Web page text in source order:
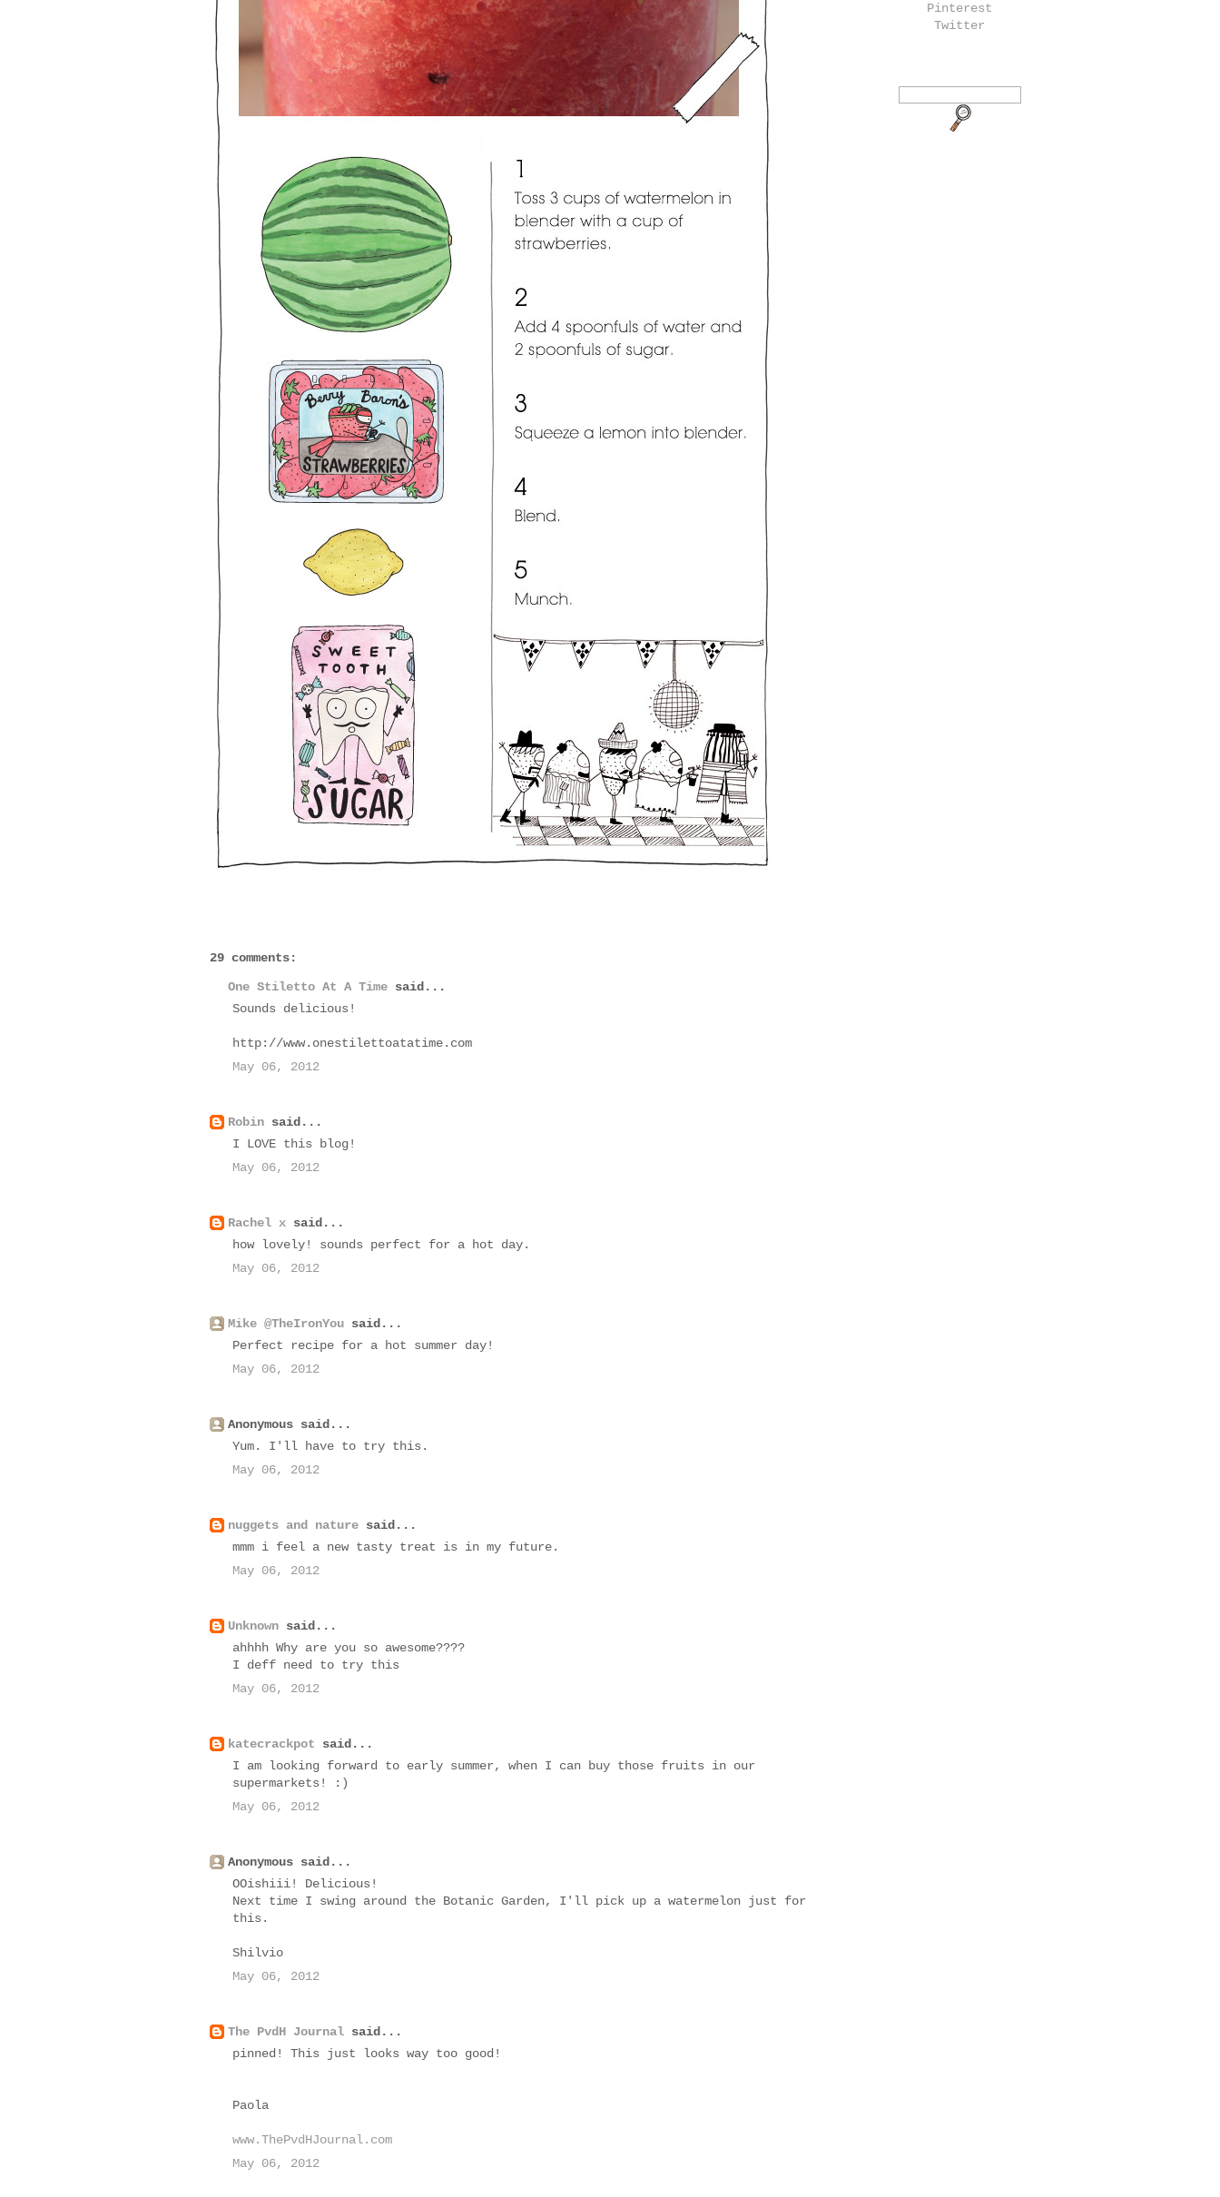
29 comments:
One Stiletto At A Time said...
Sounds delicious!
http://www.onestilettoatatime.com
May 06, 2012
Robin said...
I LOVE this blog!
May 06, 2012
Rachel x said...
how lovely! sounds perfect for a hot day.
May 06, 2012
Mike @TheIronYou said...
Perfect recipe for a hot summer day!
May 06, 2012
Anonymous said...
Yum. I'll have to try this.
May 06, 2012
nuggets and nature said...
mmm i feel a new tasty treat is in my future.
May 06, 2012
Unknown said...
ahhhh Why are you so awesome????
I deff need to try this
May 06, 2012
katecrackpot said...
I am looking forward to early summer, when I can buy those fruits in our
supermarkets! :)
May 06, 2012
Anonymous said...
OOishiii! Delicious!
Next time I swing around the Botanic Garden, I'll pick up a watermelon just for
this.
Shilvio
May 06, 2012
The PvdH Journal said...
pinned! This just looks way too good!
Paola
www.ThePvdHJournal.com
May 06, 2012
Pinterest
Twitter